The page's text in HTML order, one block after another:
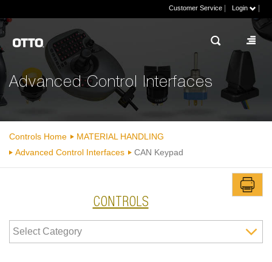
Customer Service Login
Advanced Control Interfaces
Controls Home
MATERIAL HANDLING
Advanced Control Interfaces
CAN Keypad
CONTROLS